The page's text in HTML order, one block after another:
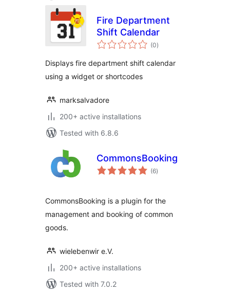
Fire Department
Shift Calendar
(0total
ratings
)
Displays fire department shift calendar
using a widget or shortcodes
marksalvadore
200+ active installations
Tested with 6.8.6
CommonsBooking
(6total
ratings
)
CommonsBooking is a plugin for the
management and booking of common
goods.
wielebenwir e.V.
200+ active installations
Tested with 7.0.2